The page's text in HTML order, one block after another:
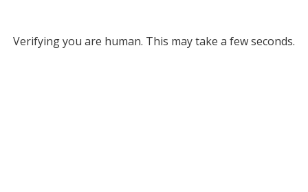
Verifying you are human. This may take a few seconds.